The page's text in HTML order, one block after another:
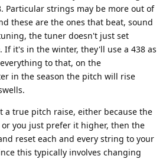
Particular strings may be more out of
these are the ones that beat, sound
the tuner doesn't just set
If it's in the winter, they'll use a 438 as
to that, on the
in the season the pitch will rise
a true pitch raise, either because the
you just prefer it higher, then the
reset each and every string to your
this typically involves changing